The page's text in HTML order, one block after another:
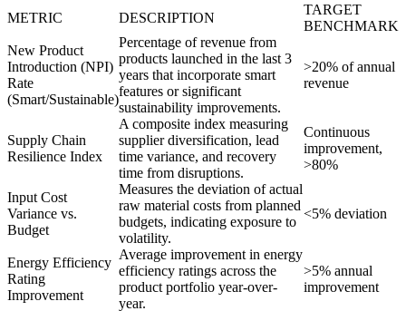
METRIC DESCRIPTION
TARGET
BENCHMARK
New Product
Introduction (NPI)
Rate
(Smart/Sustainable)
Percentage of revenue from
products launched in the last 3
years that incorporate smart
features or significant
sustainability improvements.
>20% of annual
revenue
Supply Chain
Resilience Index
A composite index measuring
supplier diversification, lead
time variance, and recovery
time from disruptions.
Continuous
improvement,
>80%
Input Cost
Variance vs.
Budget
Measures the deviation of actual
raw material costs from planned
budgets, indicating exposure to
volatility.
<5% deviation
Energy Efficiency
Rating
Improvement
Average improvement in energy
efficiency ratings across the
product portfolio year-over-
year.
>5% annual
improvement